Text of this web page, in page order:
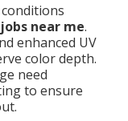
near me.
enhanced UV
color depth.
need
to ensure